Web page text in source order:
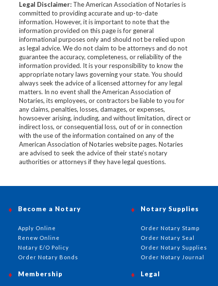
Legal Disclaimer:The American Association of Notaries is
committed to providing accurate and up-to-date
information. However, it is important to note that the
information provided on this page is for general
informational purposes only and should not be relied upon
as legal advice. We do not claim to be attorneys and do not
guarantee the accuracy, completeness, or reliability of the
information provided. It is your responsibility to know the
appropriate notary laws governing your state. You should
always seek the advice of a licensed attorney for any legal
matters. In no event shall the American Association of
Notaries, its employees, or contractors be liable to you for
any claims, penalties, losses, damages, or expenses,
howsoever arising, including, and without limitation, direct or
indirect loss, or consequential loss, out of or in connection
with the use of the information contained on any of the
American Association of Notaries website pages. Notaries
are advised to seek the advice of their state’s notary
authorities or attorneys if they have legal questions.
Become a Notary
Apply Online
Renew Online
Notary E/O Policy
Order Notary Bonds
Notary Supplies
Order Notary Stamp
Order Notary Seal
Order Notary Supplies
Order Notary Journal
Membership Legal